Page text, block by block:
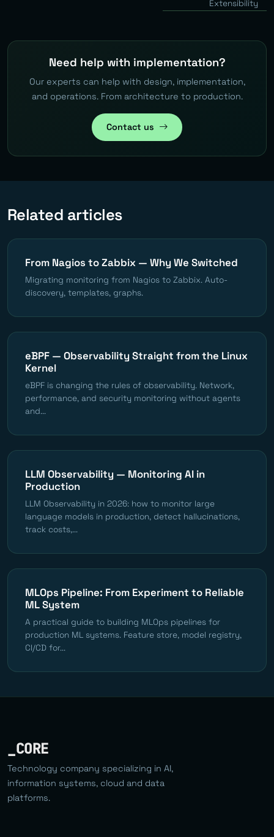
Extensibility
Need help with implementation?
Our experts can help with design, implementation,
and operations. From architecture to production.
Contact us
Related articles
From Nagios to Zabbix — Why We Switched
Migrating monitoring from Nagios to Zabbix. Auto-
discovery, templates, graphs.
eBPF — Observability Straight from the Linux
Kernel
eBPF is changing the rules of observability. Network,
performance, and security monitoring without agents
and...
LLM Observability — Monitoring AI in
Production
LLM Observability in 2026: how to monitor large
language models in production, detect hallucinations,
track costs,...
MLOps Pipeline: From Experiment to Reliable
ML System
A practical guide to building MLOps pipelines for
production ML systems. Feature store, model registry,
CI/CD for...
_CORE
Technology company specializing in AI,
information systems, cloud and data
platforms.